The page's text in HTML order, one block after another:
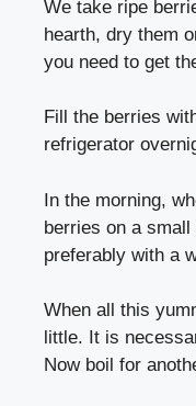
We take ripe
hearth, dry them
you need to get
Fill the berries
refrigerator
In the morning,
berries on a
preferably with a
When all this
little. It is
Now boil for